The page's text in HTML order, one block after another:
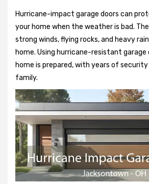
Hurricane-impact garage doors can
your home when the weather is bad.
strong winds, flying rocks, and heavy
home. Using hurricane-resistant garage
home is prepared, with years of
family.